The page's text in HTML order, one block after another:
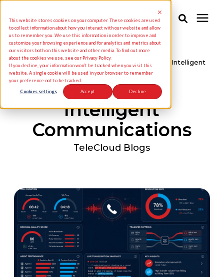
This website stores cookies on your computer. These cookies are used
to collect information about how you interact with our website and allow
us to remember you. We use this information in order to improve and
customize your browsing experience and for analytics and metrics about
our visitors both on this website and other media. To find out more
about the cookies we use, see our Privacy Policy.
If you decline, your information won’t be tracked when you visit this
website. A single cookie will be used in your browser to remember
your preference not to be tracked.
Cookies settings Accept Decline
Solutions
Industries
About Us
Pay My Bill
Customer Login
Knowledge Center / TeleCloud Blogs
Intelligent
Communications
Intelligent
Communications
TeleCloud Blogs